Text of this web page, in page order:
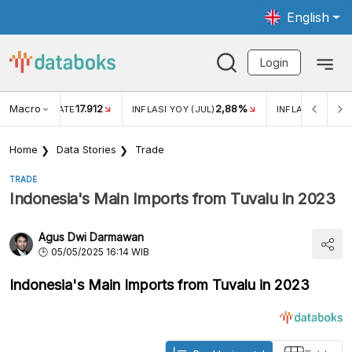
English
Login
Macro RATE17.912 INFLASI YOY (JUL) 2,88% INFLASI MOM
Home Data Stories Trade
TRADE
Indonesia's Main Imports from Tuvalu in 2023
Agus Dwi Darmawan
05/05/2025 16:14 WIB
Indonesia's Main Imports from Tuvalu in 2023